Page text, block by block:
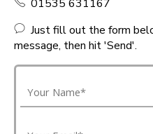
01535 631167
Just fill out the form
message, then hit 'Send'.